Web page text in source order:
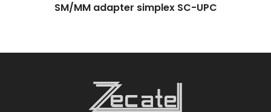
SM/MM adapter simplex SC-UPC